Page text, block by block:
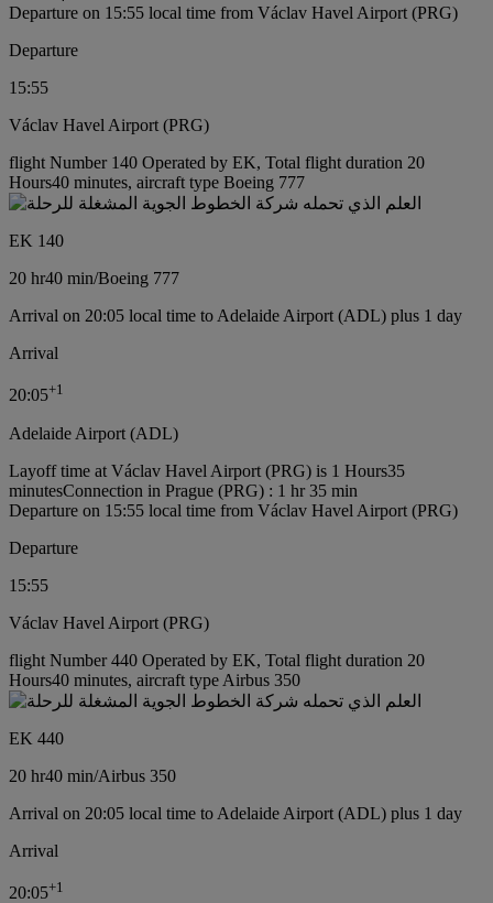
Departure on 15:55 local time from Václav Havel Airport (PRG)
Departure
15:55
Václav Havel Airport (PRG)
flight Number 140 Operated by EK, Total flight duration 20
Hours40 minutes, aircraft type Boeing 777
EK 140
20 hr40 min/Boeing 777
Arrival on 20:05 local time to Adelaide Airport (ADL) plus 1 day
Arrival
20:05+1
Adelaide Airport (ADL)
Layoff time at Václav Havel Airport (PRG) is 1 Hours35
minutesConnection in Prague (PRG) : 1 hr 35 min
Departure on 15:55 local time from Václav Havel Airport (PRG)
Departure
15:55
Václav Havel Airport (PRG)
flight Number 440 Operated by EK, Total flight duration 20
Hours40 minutes, aircraft type Airbus 350
EK 440
20 hr40 min/Airbus 350
Arrival on 20:05 local time to Adelaide Airport (ADL) plus 1 day
Arrival
20:05+1